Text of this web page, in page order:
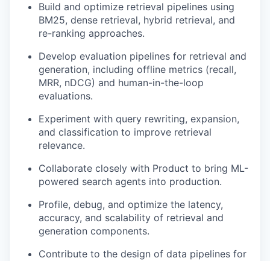
Build and optimize retrieval pipelines using
BM25, dense retrieval, hybrid retrieval, and
re-ranking approaches.
Develop evaluation pipelines for retrieval and
generation, including offline metrics (recall,
MRR, nDCG) and human-in-the-loop
evaluations.
Experiment with query rewriting, expansion,
and classification to improve retrieval
relevance.
Collaborate closely with Product to bring ML-
powered search agents into production.
Profile, debug, and optimize the latency,
accuracy, and scalability of retrieval and
generation components.
Contribute to the design of data pipelines for